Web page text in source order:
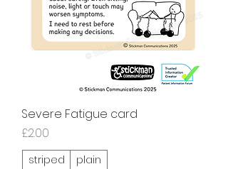
Severe Fatigue card
Price
£2.00
striped plain